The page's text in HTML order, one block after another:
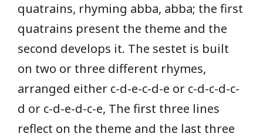
quatrains, rhyming abba, abba; the first
quatrains present the theme and the
second develops it. The sestet is built
on two or three different rhymes,
arranged either c-d-e-c-d-e or c-d-c-d-c-
d or c-d-e-d-c-e, The first three lines
reflect on the theme and the last three